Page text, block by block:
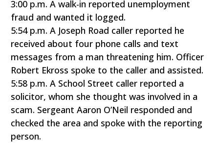
3:00 p.m. A walk-in reported unemployment
fraud and wanted it logged.
5:54 p.m. A Joseph Road caller reported he
received about four phone calls and text
messages from a man threatening him. Officer
Robert Ekross spoke to the caller and assisted.
5:58 p.m. A School Street caller reported a
solicitor, whom she thought was involved in a
scam. Sergeant Aaron O’Neil responded and
checked the area and spoke with the reporting
person.